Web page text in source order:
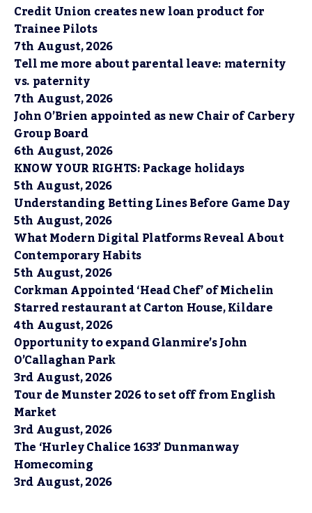
Credit Union creates new loan product for
Trainee Pilots
7th August, 2026
Tell me more about parental leave: maternity
vs. paternity
7th August, 2026
John O’Brien appointed as new Chair of Carbery
Group Board
6th August, 2026
KNOW YOUR RIGHTS: Package holidays
5th August, 2026
Understanding Betting Lines Before Game Day
5th August, 2026
What Modern Digital Platforms Reveal About
Contemporary Habits
5th August, 2026
Corkman Appointed ‘Head Chef’ of Michelin
Starred restaurant at Carton House, Kildare
4th August, 2026
Opportunity to expand Glanmire’s John
O’Callaghan Park
3rd August, 2026
Tour de Munster 2026 to set off from English
Market
3rd August, 2026
The ‘Hurley Chalice 1633’ Dunmanway
Homecoming
3rd August, 2026